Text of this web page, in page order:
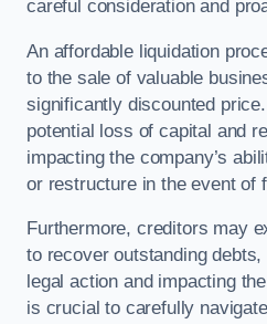
careful consideration and
An affordable liquidation
to the sale of valuable
significantly discounted
potential loss of capital and
impacting the company’s
or restructure in the event of
Furthermore, creditors may
to recover outstanding
legal action and impacting
is crucial to carefully